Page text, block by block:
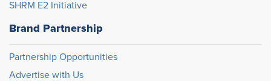
SHRM E2 Initiative
Brand Partnership
Partnership Opportunities
Advertise with Us